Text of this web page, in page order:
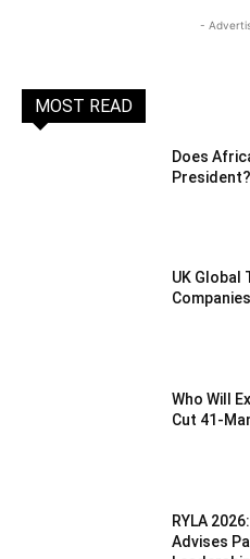
-
MOST READ
Does
President?
UK Global
Who Will
Cut 41-
RYLA
Advises